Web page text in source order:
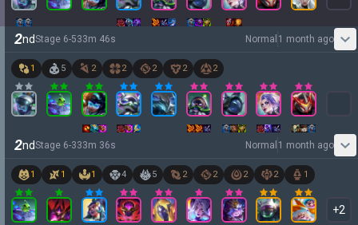
2ndStage 6-533m 46s Normal 1 month ago
1 5 2 2 2 2 2
2ndStage 6-333m 36s Normal 1 month ago
1 1 1 4 5 2 2 2 2 1
+2